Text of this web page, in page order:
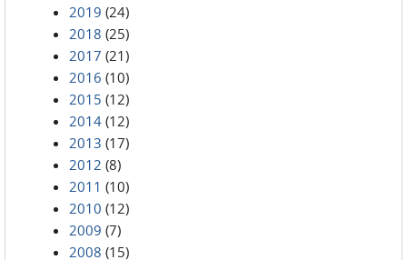
2019 (24)
2018 (25)
2017 (21)
2016 (10)
2015 (12)
2014 (12)
2013 (17)
2012 (8)
2011 (10)
2010 (12)
2009 (7)
2008 (15)